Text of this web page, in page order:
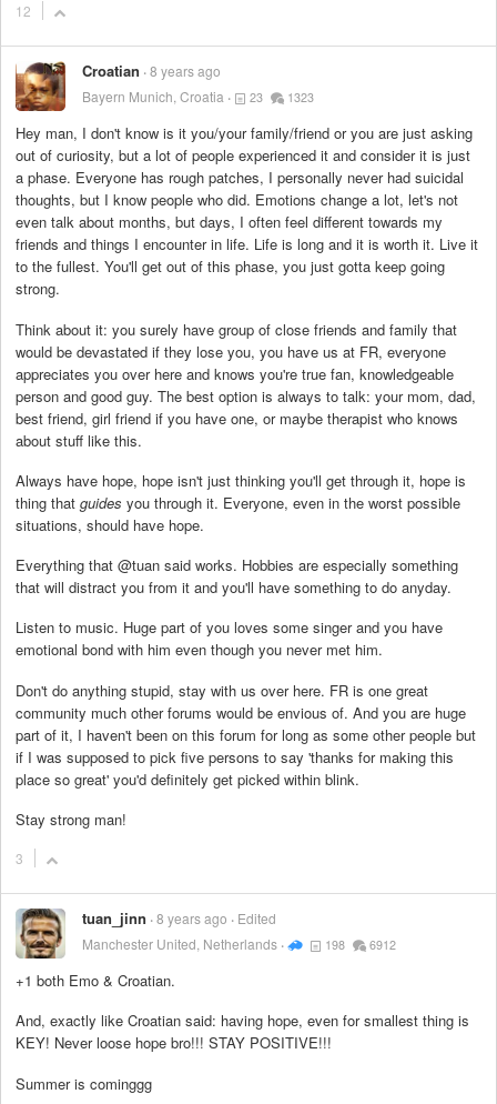
12
Croatian 8 years ago
Bayern Munich, Croatia
23 1323
Hey man, I don't know is it you/your family/friend or you are just asking
out of curiosity, but a lot of people experienced it and consider it is just
a phase. Everyone has rough patches, I personally never had suicidal
thoughts, but I know people who did. Emotions change a lot, let's not
even talk about months, but days, I often feel different towards my
friends and things I encounter in life. Life is long and it is worth it. Live it
to the fullest. You'll get out of this phase, you just gotta keep going
strong.
Think about it: you surely have group of close friends and family that
would be devastated if they lose you, you have us at FR, everyone
appreciates you over here and knows you're true fan, knowledgeable
person and good guy. The best option is always to talk: your mom, dad,
best friend, girl friend if you have one, or maybe therapist who knows
about stuff like this.
Always have hope, hope isn't just thinking you'll get through it, hope is
thing that guides you through it. Everyone, even in the worst possible
situations, should have hope.
Everything that @tuan said works. Hobbies are especially something
that will distract you from it and you'll have something to do anyday.
Listen to music. Huge part of you loves some singer and you have
emotional bond with him even though you never met him.
Don't do anything stupid, stay with us over here. FR is one great
community much other forums would be envious of. And you are huge
part of it, I haven't been on this forum for long as some other people but
if I was supposed to pick five persons to say 'thanks for making this
place so great' you'd definitely get picked within blink.
Stay strong man!
3
tuan_jinn 8 years ago
Edited
Manchester United, Netherlands
198 6912
+1 both Emo & Croatian.
And, exactly like Croatian said: having hope, even for smallest thing is
KEY! Never loose hope bro!!! STAY POSITIVE!!!
Summer is cominggg